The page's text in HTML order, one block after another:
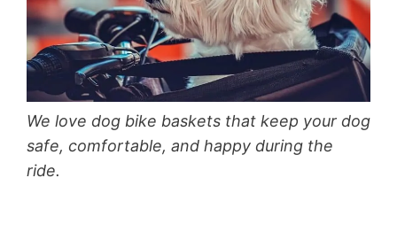
We love dog bike baskets that keep your dog
safe, comfortable, and happy during the
ride.